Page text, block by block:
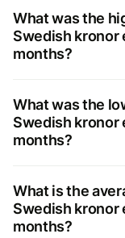
What was the
Swedish kronor
months?
What was the
Swedish kronor
months?
What is the
Swedish kronor
months?